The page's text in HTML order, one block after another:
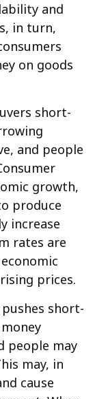
and
in turn,
on goods
short-
and people
growth,
produce
increase
rates are
prices.
short-
people may
may, in
cause